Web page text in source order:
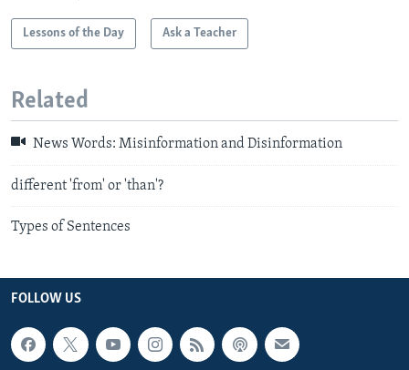
Lessons of the Day Ask a Teacher
Related
News Words: Misinformation and Disinformation
different 'from' or 'than'?
Types of Sentences
FOLLOW US